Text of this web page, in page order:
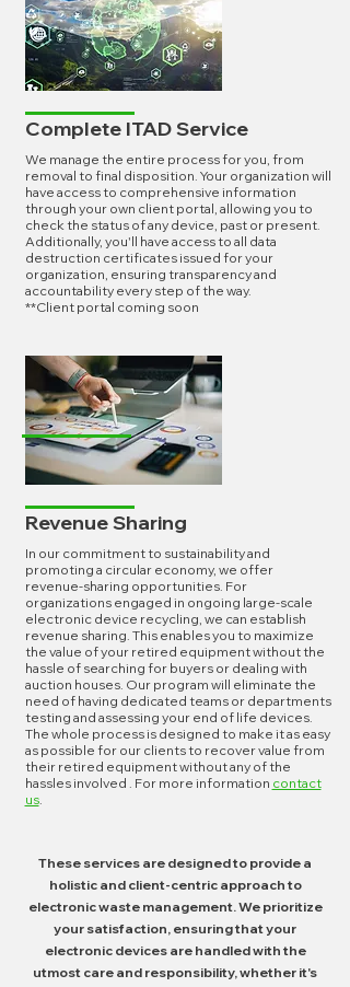
Complete ITAD Service
We manage the entire process for you, from
removal to final disposition. Your organization will
have access to comprehensive information
through your own client portal, allowing you to
check the status of any device, past or present.
Additionally, you'll have access to all data
destruction certificates issued for your
organization, ensuring transparency and
accountability every step of the way.
**Client portal coming soon
Revenue Sharing
In our commitment to sustainability and
promoting a circular economy, we offer
revenue-sharing opportunities. For
organizations engaged in ongoing large-scale
electronic device recycling, we can establish
revenue sharing. This enables you to maximize
the value of your retired equipment without the
hassle of searching for buyers or dealing with
auction houses. Our program will eliminate the
need of having dedicated teams or departments
testing and assessing your end of life devices.
The whole process is designed to make it as easy
as possible for our clients to recover value from
their retired equipment without any of the
hassles involved . For more information contact
us.
These services are designed to provide a
holistic and client-centric approach to
electronic waste management. We prioritize
your satisfaction, ensuring that your
electronic devices are handled with the
utmost care and responsibility, whether it's